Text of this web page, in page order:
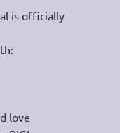
is officially
love